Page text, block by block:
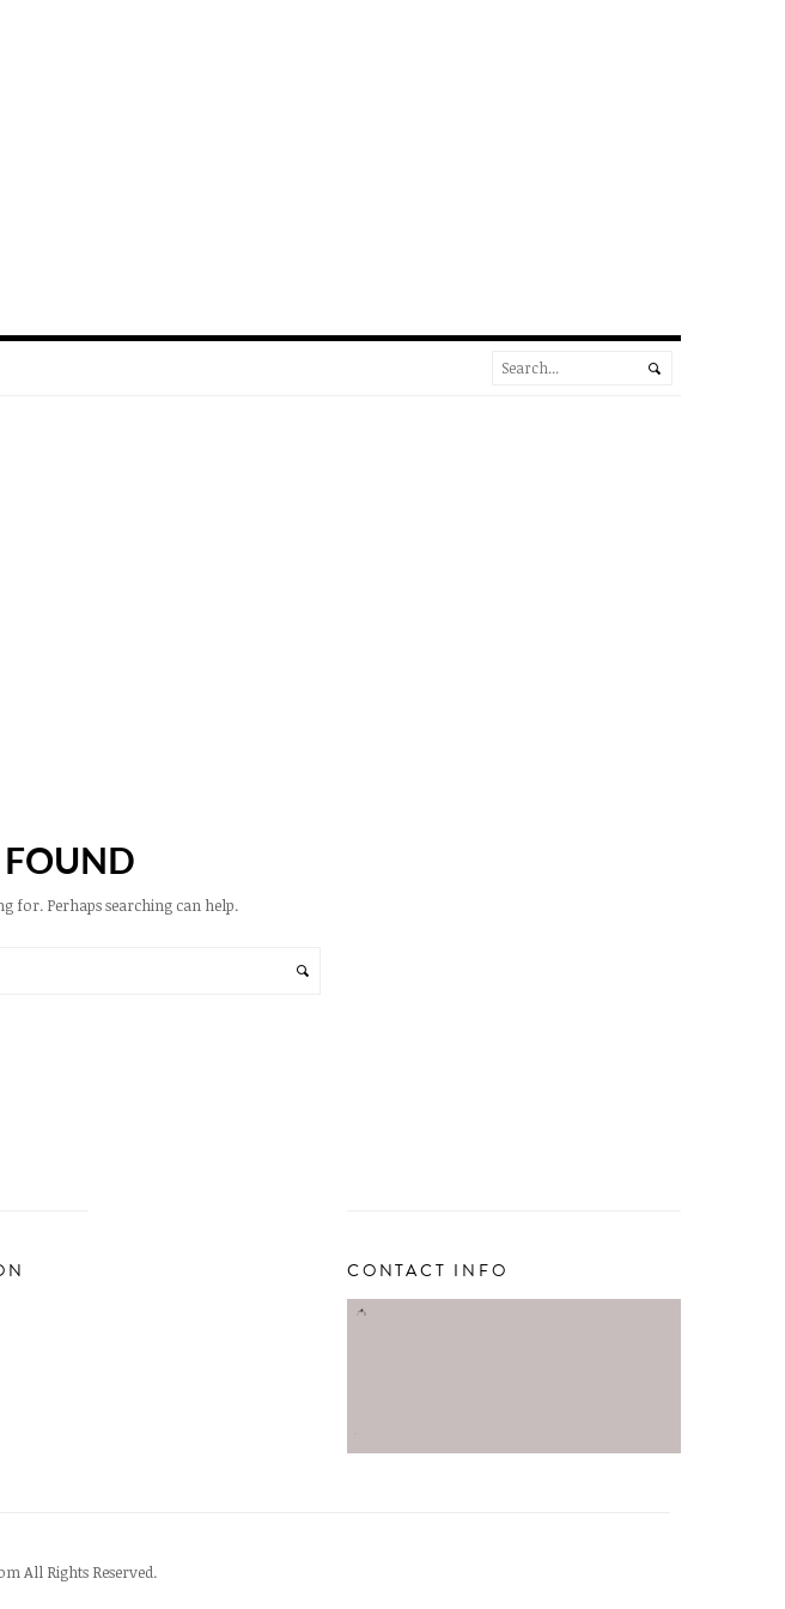
for. Perhaps searching can help.
CONTACT INFO
All Rights Reserved.